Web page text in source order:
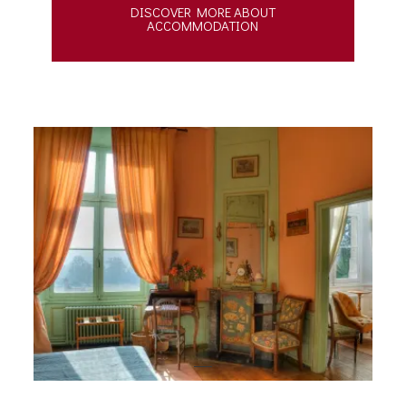
DISCOVER MORE ABOUT
ACCOMMODATION